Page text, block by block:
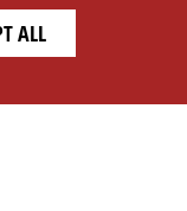
ALL